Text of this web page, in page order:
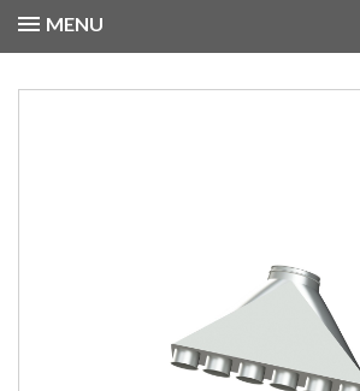
MENU